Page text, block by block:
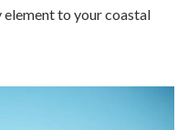
element to your coastal